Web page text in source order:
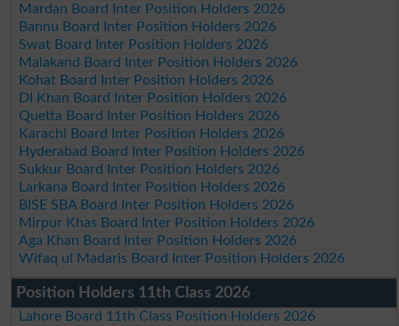
Mardan Board Inter Position Holders 2026
Bannu Board Inter Position Holders 2026
Swat Board Inter Position Holders 2026
Malakand Board Inter Position Holders 2026
Kohat Board Inter Position Holders 2026
DI Khan Board Inter Position Holders 2026
Quetta Board Inter Position Holders 2026
Karachi Board Inter Position Holders 2026
Hyderabad Board Inter Position Holders 2026
Sukkur Board Inter Position Holders 2026
Larkana Board Inter Position Holders 2026
BISE SBA Board Inter Position Holders 2026
Mirpur Khas Board Inter Position Holders 2026
Aga Khan Board Inter Position Holders 2026
Wifaq ul Madaris Board Inter Position Holders 2026
Position Holders 11th Class 2026
Lahore Board 11th Class Position Holders 2026